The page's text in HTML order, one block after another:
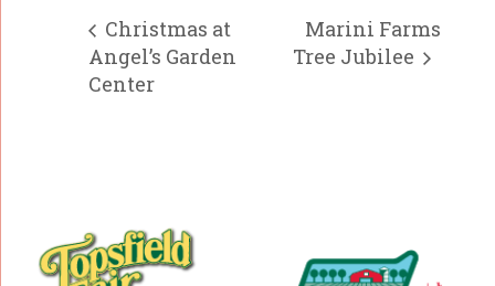
Christmas at
Angel’s Garden
Center
Marini Farms
Tree Jubilee